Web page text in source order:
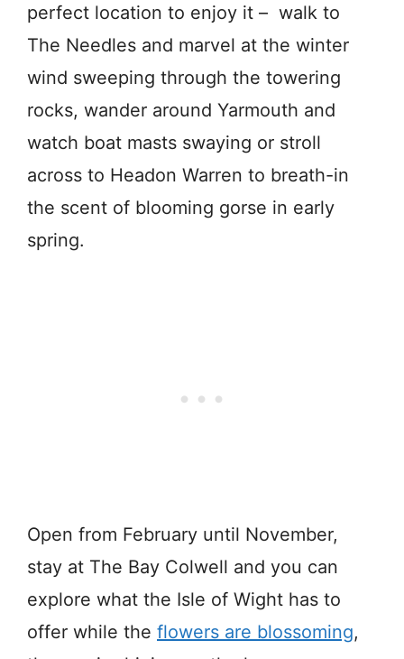
perfect location to enjoy it – walk to
The Needles and marvel at the winter
wind sweeping through the towering
rocks, wander around Yarmouth and
watch boat masts swaying or stroll
across to Headon Warren to breath-in
the scent of blooming gorse in early
spring.
Open from February until November,
stay at The Bay Colwell and you can
explore what the Isle of Wight has to
offer while the flowers are blossoming,